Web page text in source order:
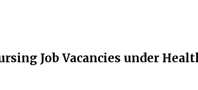
Job Vacancies under